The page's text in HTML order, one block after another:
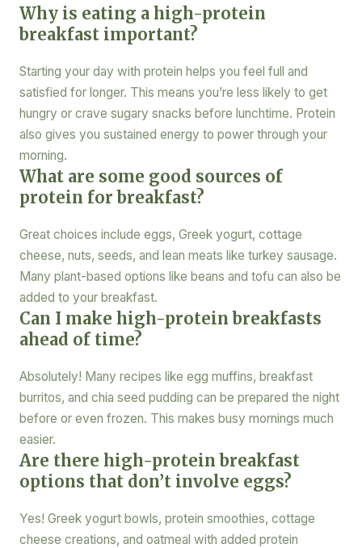
Why is eating a high-protein
breakfast important?
Starting your day with protein helps you feel full and
satisfied for longer. This means you’re less likely to get
hungry or crave sugary snacks before lunchtime. Protein
also gives you sustained energy to power through your
morning.
What are some good sources of
protein for breakfast?
Great choices include eggs, Greek yogurt, cottage
cheese, nuts, seeds, and lean meats like turkey sausage.
Many plant-based options like beans and tofu can also be
added to your breakfast.
Can I make high-protein breakfasts
ahead of time?
Absolutely! Many recipes like egg muffins, breakfast
burritos, and chia seed pudding can be prepared the night
before or even frozen. This makes busy mornings much
easier.
Are there high-protein breakfast
options that don’t involve eggs?
Yes! Greek yogurt bowls, protein smoothies, cottage
cheese creations, and oatmeal with added protein